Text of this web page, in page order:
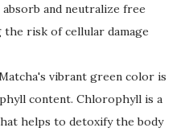
and neutralize free
the risk of cellular damage
vibrant green color is
content. Chlorophyll is a
helps to detoxify the body